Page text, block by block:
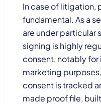
In case of litigation,
fundamental. As a
are under particular
signing is highly
consent, notably for
marketing
consent is tracked
made proof file,